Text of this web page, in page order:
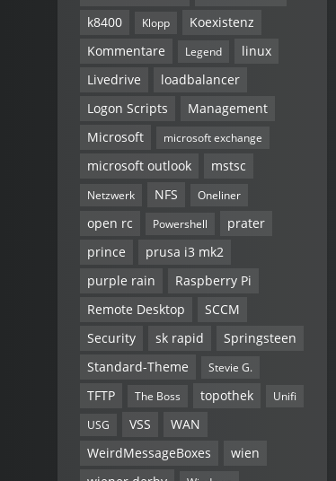
k8400
Klopp
Koexistenz
Kommentare
Legend
linux
Livedrive
loadbalancer
Logon Scripts
Management
Microsoft
microsoft exchange
microsoft outlook mstsc
Netzwerk NFS Oneliner
open rc Powershell
prater
prince
prusa i3 mk2
purple rain
Raspberry Pi
Remote Desktop
SCCM
Security
sk rapid
Springsteen
Standard-Theme
Stevie G.
TFTP The Boss topothek
Unifi
USG
VSS
WAN
WeirdMessageBoxes
wien